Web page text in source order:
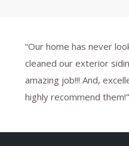
“Our home has never
cleaned our exterior
amazing job!!! And,
highly recommend them!”